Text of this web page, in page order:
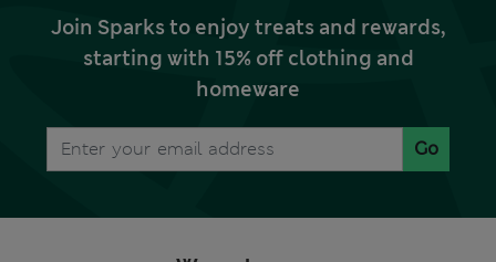
Join Sparks to enjoy treats and rewards,
starting with 15% off clothing and
homeware
Go